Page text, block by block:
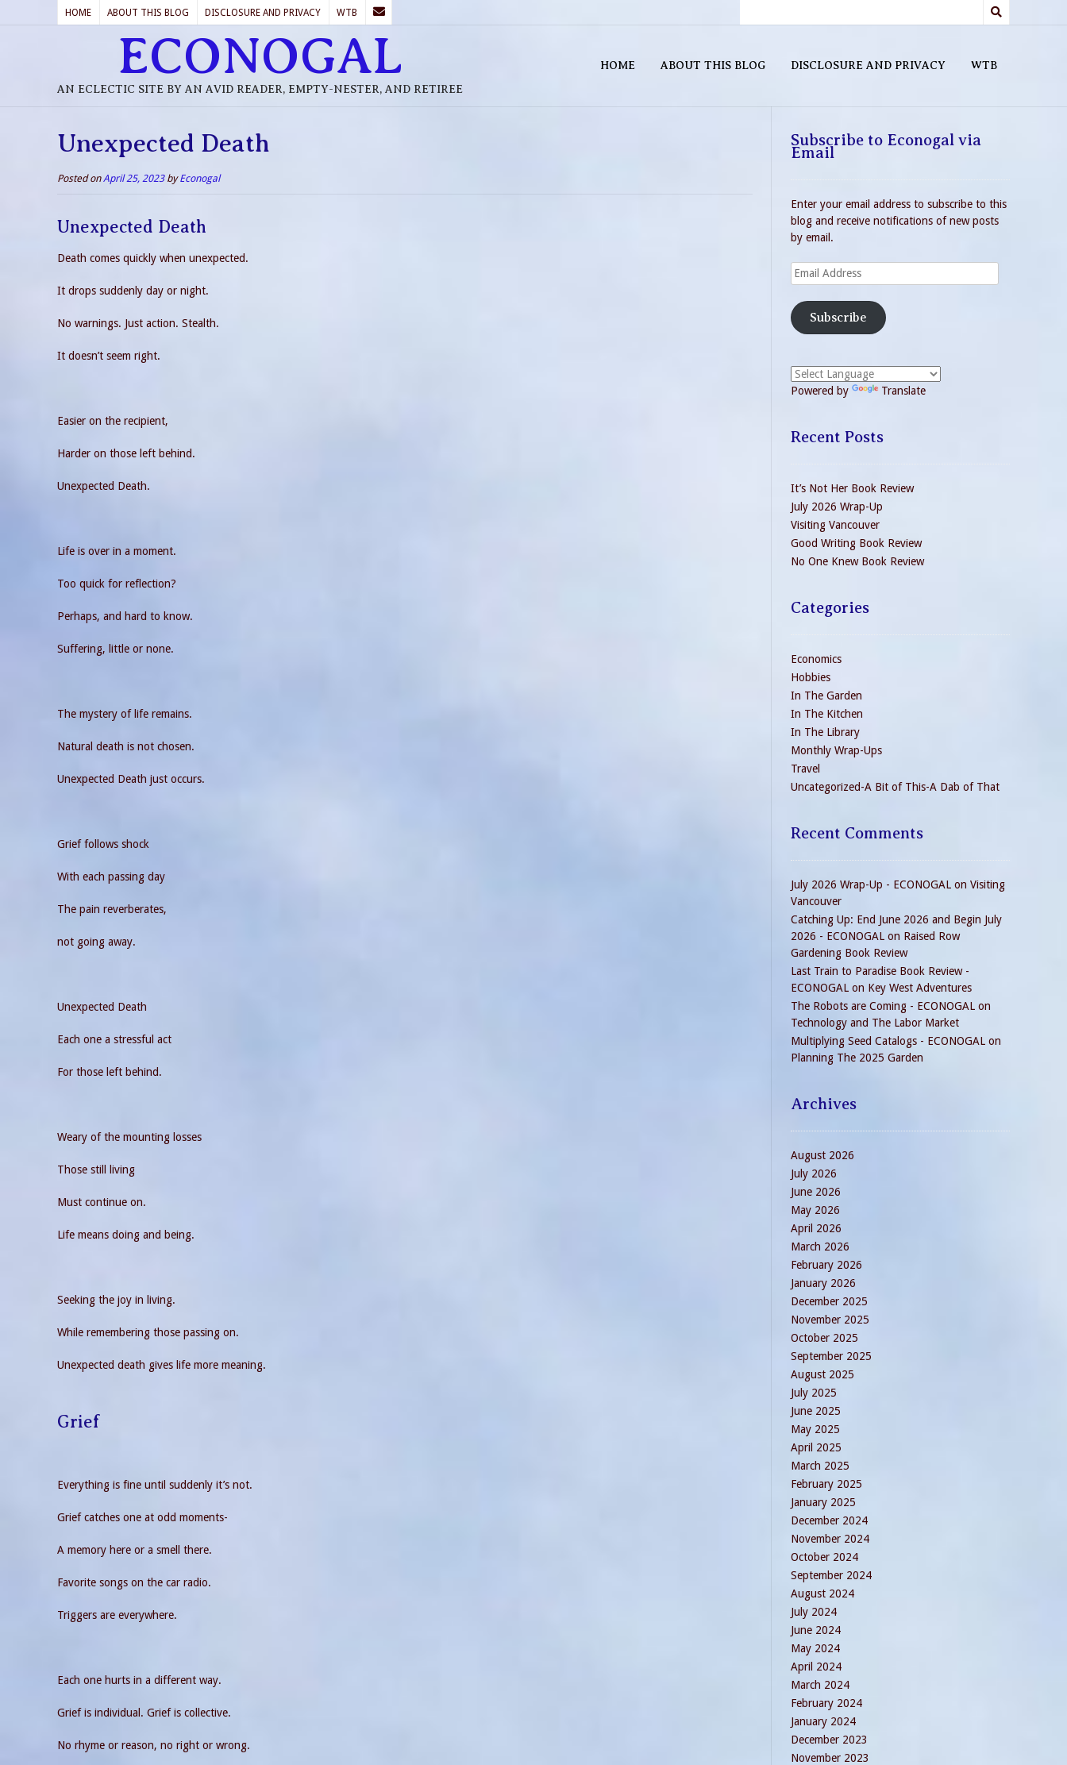
HOME ABOUT THIS BLOG DISCLOSURE AND PRIVACY WTB
ECONOGAL
AN ECLECTIC SITE BY AN AVID READER, EMPTY-NESTER, AND RETIREE
HOME ABOUT THIS BLOG DISCLOSURE AND PRIVACY WTB
Unexpected Death
Posted onApril 25, 2023byEconogal
Unexpected Death
Death comes quickly when unexpected.
It drops suddenly day or night.
No warnings. Just action. Stealth.
It doesn’t seem right.
Easier on the recipient,
Harder on those left behind.
Unexpected Death.
Life is over in a moment.
Too quick for reflection?
Perhaps, and hard to know.
Suffering, little or none.
The mystery of life remains.
Natural death is not chosen.
Unexpected Death just occurs.
Grief follows shock
With each passing day
The pain reverberates,
not going away.
Unexpected Death
Each one a stressful act
For those left behind.
Weary of the mounting losses
Those still living
Must continue on.
Life means doing and being.
Seeking the joy in living.
While remembering those passing on.
Unexpected death gives life more meaning.
Grief
Everything is fine until suddenly it’s not.
Grief catches one at odd moments-
A memory here or a smell there.
Favorite songs on the car radio.
Triggers are everywhere.
Each one hurts in a different way.
Grief is individual. Grief is collective.
No rhyme or reason, no right or wrong.
Subscribe to Econogal via
Email
Enter your email address to subscribe to this
blog and receive notifications of new posts
by email.
Email
Address
Subscribe
Powered by Translate
Recent Posts
It’s Not Her Book Review
July 2026 Wrap-Up
Visiting Vancouver
Good Writing Book Review
No One Knew Book Review
Categories
Economics
Hobbies
In The Garden
In The Kitchen
In The Library
Monthly Wrap-Ups
Travel
Uncategorized-A Bit of This-A Dab of That
Recent Comments
July 2026 Wrap-Up - ECONOGAL on Visiting
Vancouver
Catching Up: End June 2026 and Begin July
2026 - ECONOGAL on Raised Row
Gardening Book Review
Last Train to Paradise Book Review -
ECONOGAL on Key West Adventures
The Robots are Coming - ECONOGAL on
Technology and The Labor Market
Multiplying Seed Catalogs - ECONOGAL on
Planning The 2025 Garden
Archives
August 2026
July 2026
June 2026
May 2026
April 2026
March 2026
February 2026
January 2026
December 2025
November 2025
October 2025
September 2025
August 2025
July 2025
June 2025
May 2025
April 2025
March 2025
February 2025
January 2025
December 2024
November 2024
October 2024
September 2024
August 2024
July 2024
June 2024
May 2024
April 2024
March 2024
February 2024
January 2024
December 2023
November 2023